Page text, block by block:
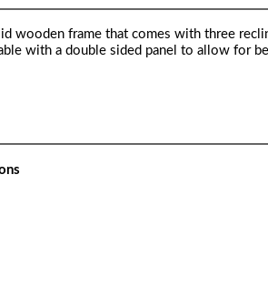
wooden frame that comes with three
with a double sided panel to allow for